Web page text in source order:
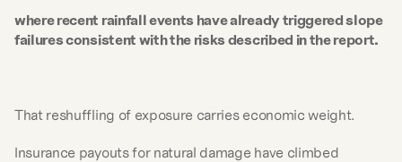
where recent rainfall events have already triggered slope
failures consistent with the risks described in the report.
That reshuffling of exposure carries economic weight.
Insurance payouts for natural damage have climbed